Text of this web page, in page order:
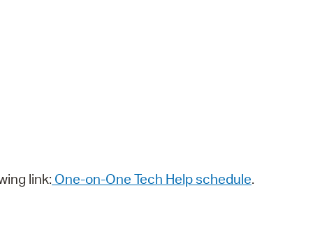
link: One-on-One Tech Help schedule.